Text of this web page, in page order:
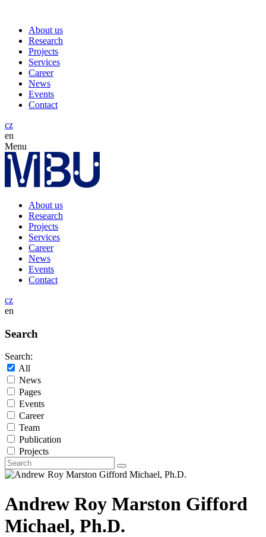
About us
Research
Projects
Services
Career
News
Events
Contact
cz
en
Menu
About us
Research
Projects
Services
Career
News
Events
Contact
cz
en
Search
Search:
All
News
Pages
Events
Career
Team
Publication
Projects
Andrew Roy Marston Gifford
Michael, Ph.D.